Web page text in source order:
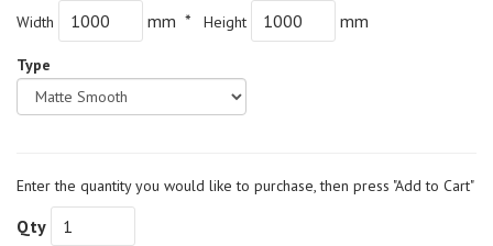
Width mm * Height mm
Type
Enter the quantity you would like to purchase, then press "Add to Cart"
Qty